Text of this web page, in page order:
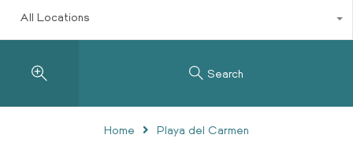
All Locations
Search
Home Playa del Carmen